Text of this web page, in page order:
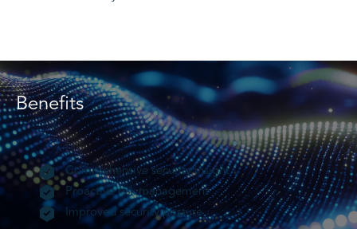
Benefits
Comprehensive security insight
Proactive risk management
Improved security posture